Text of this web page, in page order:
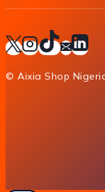
© Aixia Shop